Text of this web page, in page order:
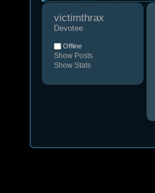
victimthrax
Devotee
Offline
Show Posts
Show Stats